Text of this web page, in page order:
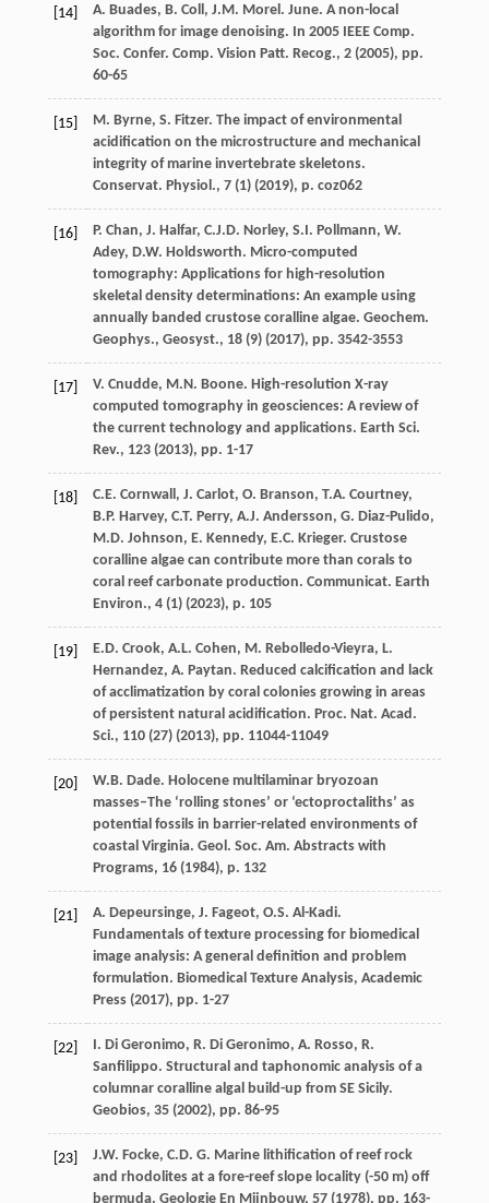
[14]
A. Buades, B. Coll, J.M. Morel. June. A non-local
algorithm for image denoising. In 2005 IEEE Comp.
Soc. Confer. Comp. Vision Patt. Recog., 2 (2005), pp.
60-65
[15]
M. Byrne, S. Fitzer. The impact of environmental
acidification on the microstructure and mechanical
integrity of marine invertebrate skeletons.
Conservat. Physiol., 7 (1) (2019), p. coz062
[16]
P. Chan, J. Halfar, C.J.D. Norley, S.I. Pollmann, W.
Adey, D.W. Holdsworth. Micro-computed
tomography: Applications for high-resolution
skeletal density determinations: An example using
annually banded crustose coralline algae. Geochem.
Geophys., Geosyst., 18 (9) (2017), pp. 3542-3553
[17]
V. Cnudde, M.N. Boone. High-resolution X-ray
computed tomography in geosciences: A review of
the current technology and applications. Earth Sci.
Rev., 123 (2013), pp. 1-17
[18]
C.E. Cornwall, J. Carlot, O. Branson, T.A. Courtney,
B.P. Harvey, C.T. Perry, A.J. Andersson, G. Diaz-Pulido,
M.D. Johnson, E. Kennedy, E.C. Krieger. Crustose
coralline algae can contribute more than corals to
coral reef carbonate production. Communicat. Earth
Environ., 4 (1) (2023), p. 105
[19]
E.D. Crook, A.L. Cohen, M. Rebolledo-Vieyra, L.
Hernandez, A. Paytan. Reduced calcification and lack
of acclimatization by coral colonies growing in areas
of persistent natural acidification. Proc. Nat. Acad.
Sci., 110 (27) (2013), pp. 11044-11049
[20]
W.B. Dade. Holocene multilaminar bryozoan
masses–The ‘rolling stones’ or ‘ectoproctaliths’ as
potential fossils in barrier-related environments of
coastal Virginia. Geol. Soc. Am. Abstracts with
Programs, 16 (1984), p. 132
[21]
A. Depeursinge, J. Fageot, O.S. Al-Kadi.
Fundamentals of texture processing for biomedical
image analysis: A general definition and problem
formulation. Biomedical Texture Analysis, Academic
Press (2017), pp. 1-27
[22]
I. Di Geronimo, R. Di Geronimo, A. Rosso, R.
Sanfilippo. Structural and taphonomic analysis of a
columnar coralline algal build-up from SE Sicily.
Geobios, 35 (2002), pp. 86-95
[23]
J.W. Focke, C.D. G. Marine lithification of reef rock
and rhodolites at a fore-reef slope locality (-50 m) off
bermuda. Geologie En Mijnbouw, 57 (1978), pp. 163-